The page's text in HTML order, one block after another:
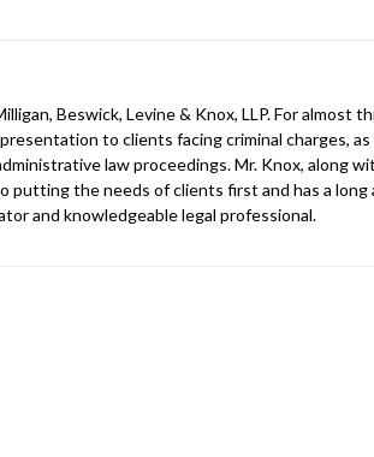
Beswick, Levine & Knox, LLP. For almost
to clients facing criminal charges, as
law proceedings. Mr. Knox, along
putting the needs of clients first and has a
and knowledgeable legal professional.